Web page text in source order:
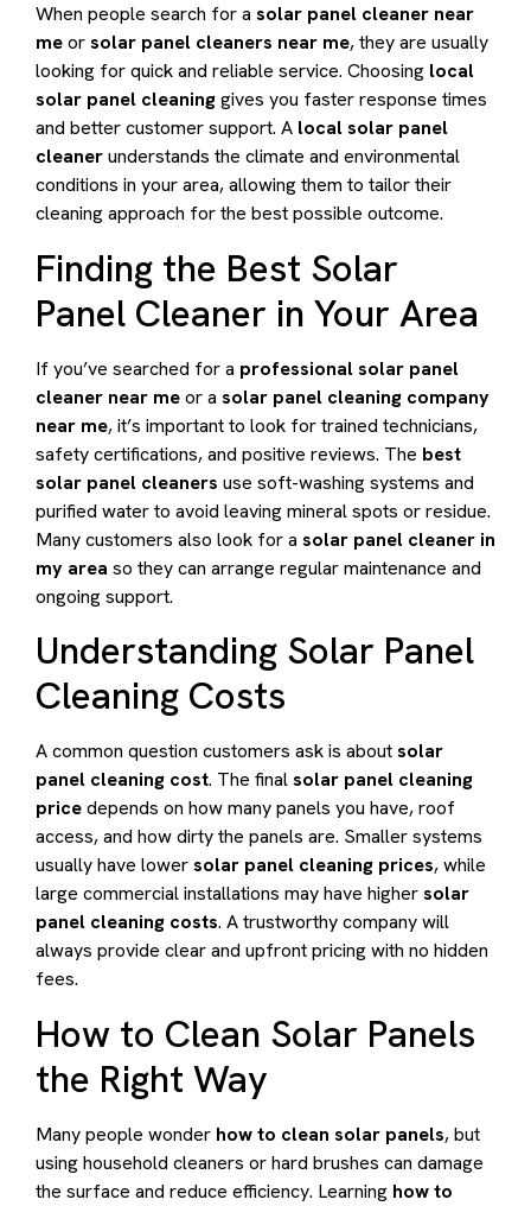
When people search for a solar panel cleaner near
meorsolar panel cleaners near me, they are usually
looking for quick and reliable service. Choosing local
solar panel cleaninggives you faster response times
and better customer support. A local solar panel
cleanerunderstands the climate and environmental
conditions in your area, allowing them to tailor their
cleaning approach for the best possible outcome.
Finding the Best Solar
Panel Cleaner in Your Area
If you’ve searched for a professional solar panel
cleaner near meor a solar panel cleaning company
near me, it’s important to look for trained technicians,
safety certifications, and positive reviews. The best
solar panel cleaners use soft-washing systems and
purified water to avoid leaving mineral spots or residue.
Many customers also look for a solar panel cleaner in
my area so they can arrange regular maintenance and
ongoing support.
Understanding Solar Panel
Cleaning Costs
A common question customers ask is aboutsolar
panel cleaning cost. The finalsolar panel cleaning
pricedepends on how many panels you have, roof
access, and how dirty the panels are. Smaller systems
usually have lowersolar panel cleaning prices, while
large commercial installations may have highersolar
panel cleaning costs. A trustworthy company will
always provide clear and upfront pricing with no hidden
fees.
How to Clean Solar Panels
the Right Way
Many people wonder how to clean solar panels, but
using household cleaners or hard brushes can damage
the surface and reduce efficiency. Learning how to